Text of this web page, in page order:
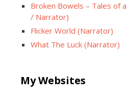
Broken Bowels – Tales of
/ Narrator)
Flicker World (Narrator)
What The Luck (Narrator)
My Websites